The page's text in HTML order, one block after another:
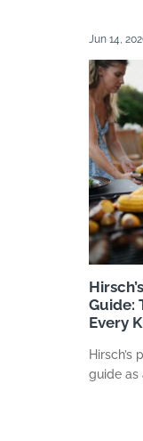
Jun 14,
Guide:
Every
Hirsch’s
guide as